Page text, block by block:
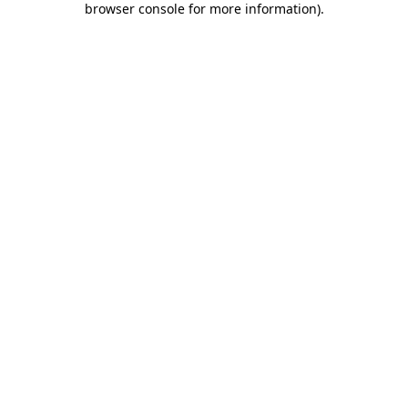
browser console for more information).